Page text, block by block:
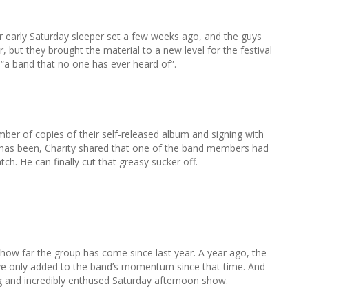
Saturday sleeper set a few weeks ago, and the guys
but they brought the material to a new level for the festival
band that no one has ever heard of”.
of copies of their self-released album and signing with
been, Charity shared that one of the band members had
He can finally cut that greasy sucker off.
far the group has come since last year. A year ago, the
only added to the band’s momentum since that time. And
incredibly enthused Saturday afternoon show.